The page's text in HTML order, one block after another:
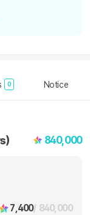
0 Notice
840,000
7,400/ 840,000